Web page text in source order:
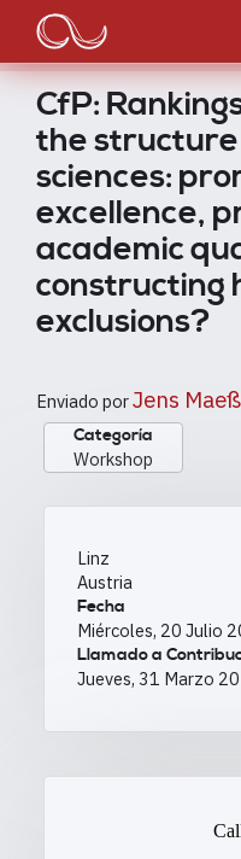
Pasar
contenido
principal
Main
navigation
CfP:
the structure
sciences:
excellence,
academic
constructing
exclusions?
Enviado porJens
Categoría
Workshop
Linz
Austria
Fecha
Miércoles, 20 Julio
Llamado a
Jueves, 31 Marzo